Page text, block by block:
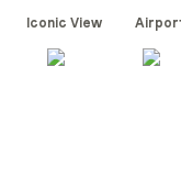
Iconic View